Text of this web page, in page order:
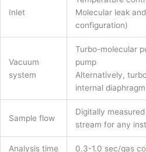
Inlet
Molecular leak
configuration)
Vacuum
system
Turbo-molecular
pump
Alternatively,
internal
Sample flow
Digitally
stream for any
Analysis time 0.3-1.0 sec/gas